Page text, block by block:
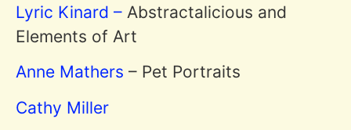
Lyric Kinard – Abstractalicious and
Elements of Art
Anne Mathers – Pet Portraits
Cathy Miller